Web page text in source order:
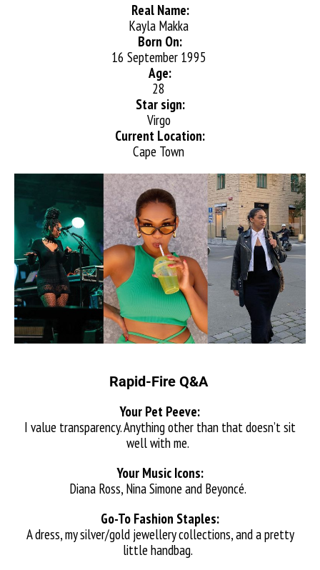
Real Name:
Kayla Makka
Born On:
16 September 1995
Age:
28
Star sign:
Virgo
Current Location:
Cape Town
Rapid-Fire Q&A
Your Pet Peeve:
I value transparency. Anything other than that doesn’t sit
well with me.
Your Music Icons:
Diana Ross, Nina Simone and Beyoncé.
Go-To Fashion Staples:
A dress, my silver/gold jewellery collections, and a pretty
little handbag.